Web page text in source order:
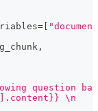
=
,
question
\n